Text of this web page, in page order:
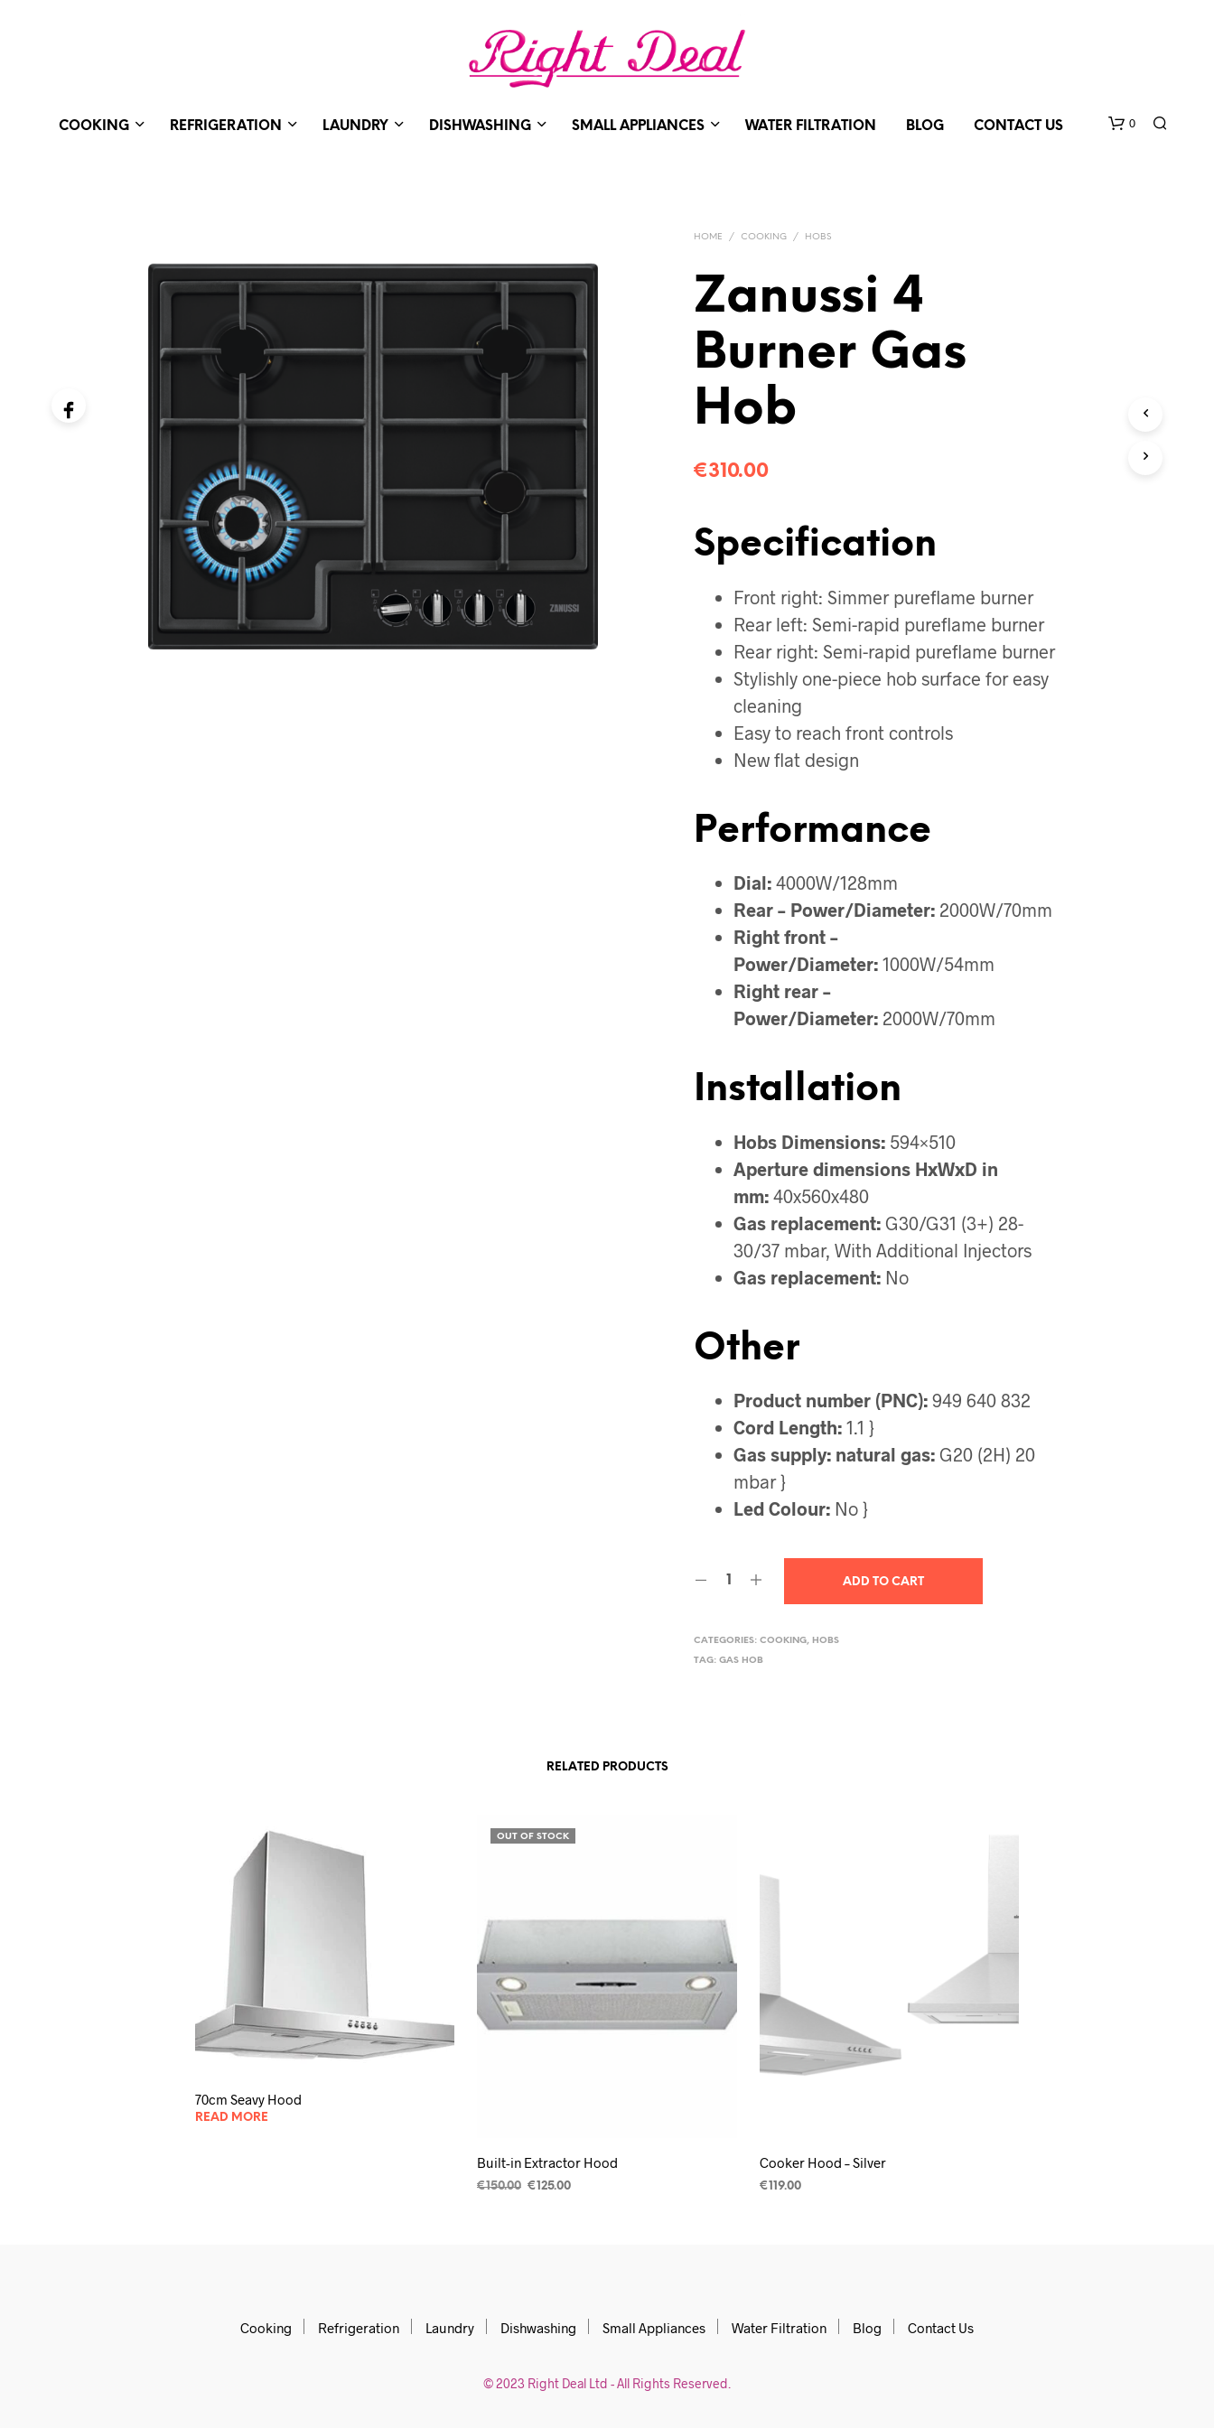
COOKING REFRIGERATION LAUNDRY DISHWASHING SMALL APPLIANCES WATER FILTRATION BLOG CONTACT US 0
HOME / COOKING / HOBS
Zanussi 4
Burner Gas
Hob
€310.00
Specification
Front right: Simmer pureflame burner
Rear left: Semi-rapid pureflame burner
Rear right: Semi-rapid pureflame burner
Stylishly one-piece hob surface for easy
cleaning
Easy to reach front controls
New flat design
Performance
Dial: 4000W/128mm
Rear – Power/Diameter: 2000W/70mm
Right front –
Power/Diameter: 1000W/54mm
Right rear –
Power/Diameter: 2000W/70mm
Installation
Hobs Dimensions: 594×510
Aperture dimensions HxWxD in
mm: 40x560x480
Gas replacement: G30/G31 (3+) 28-
30/37 mbar, With Additional Injectors
Gas replacement: No
Other
Product number (PNC):949 640 832
Cord Length: 1.1 }
Gas supply: natural gas: G20 (2H) 20
mbar }
Led Colour: No }
ADD TO CART
CATEGORIES:COOKING, HOBS
TAG:GAS HOB
RELATED PRODUCTS
70cm Seavy Hood
READ MORE
OUT OF STOCK
Built-in Extractor Hood
€150.00 €125.00
Cooker Hood – Silver
€119.00
Cooking Refrigeration Laundry Dishwashing Small Appliances Water Filtration Blog Contact Us
© 2023 Right Deal Ltd - All Rights Reserved.